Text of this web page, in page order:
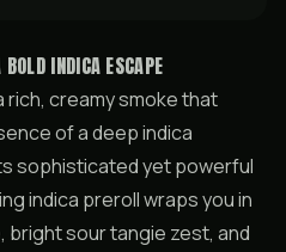
INDICA ESCAPE
rich, creamy smoke that
of a deep indica
sophisticated yet powerful
indica preroll wraps you in
sour tangie zest, and